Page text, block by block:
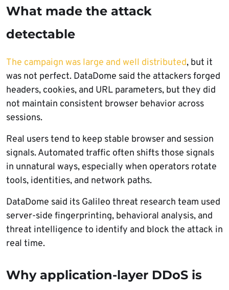
What made the attack
detectable
The campaign was large and well distributed, but it
was not perfect. DataDome said the attackers forged
headers, cookies, and URL parameters, but they did
not maintain consistent browser behavior across
sessions.
Real users tend to keep stable browser and session
signals. Automated traffic often shifts those signals
in unnatural ways, especially when operators rotate
tools, identities, and network paths.
DataDome said its Galileo threat research team used
server-side fingerprinting, behavioral analysis, and
threat intelligence to identify and block the attack in
real time.
Why application-layer DDoS is